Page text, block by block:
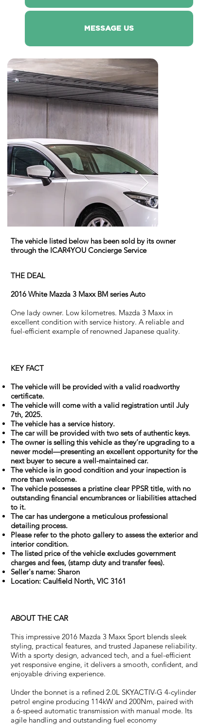
MESSAGE US
The vehicle listed below has been sold by its owner
through the ICAR4YOU Concierge Service
THE DEAL
2016 White Mazda 3 Maxx BM series Auto
One lady owner. Low kilometres. Mazda 3 Maxx in
excellent condition with service history. A reliable and
fuel-efficient example of renowned Japanese quality.
KEY FACT
The vehicle will be provided with a valid roadworthy
certificate.
The vehicle will come with a valid registration until July
7th, 2025.
The vehicle has a service history.
The car will be provided with two sets of authentic keys.
The owner is selling this vehicle as they’re upgrading to a
newer model—presenting an excellent opportunity for the
next buyer to secure a well-maintained car.
The vehicle is in good condition and your inspection is
more than welcome.
The vehicle possesses a pristine clear PPSR title, with no
outstanding financial encumbrances or liabilities attached
to it.
The car has undergone a meticulous professional
detailing process.
Please refer to the photo gallery to assess the exterior and
interior condition.
The listed price of the vehicle excludes government
charges and fees, (stamp duty and transfer fees).
Seller's name: Sharon
Location: Caulfield North, VIC 3161
ABOUT THE CAR
This impressive 2016 Mazda 3 Maxx Sport blends sleek
styling, practical features, and trusted Japanese reliability.
With a sporty design, advanced tech, and a fuel-efficient
yet responsive engine, it delivers a smooth, confident, and
enjoyable driving experience.
Under the bonnet is a refined 2.0L SKYACTIV-G 4-cylinder
petrol engine producing 114kW and 200Nm, paired with
a 6-speed automatic transmission with manual mode. Its
agile handling and outstanding fuel economy